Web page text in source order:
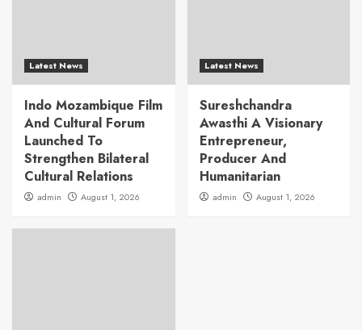
Latest News
Indo Mozambique Film
And Cultural Forum
Launched To
Strengthen Bilateral
Cultural Relations
admin August 1, 2026
Latest News
Sureshchandra
Awasthi A Visionary
Entrepreneur,
Producer And
Humanitarian
admin August 1, 2026